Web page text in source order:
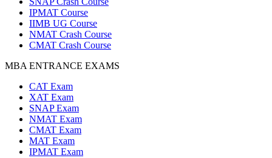
IPMAT Course
IIMB UG Course
NMAT Crash Course
CMAT Crash Course
MBA ENTRANCE EXAMS
CAT Exam
XAT Exam
SNAP Exam
NMAT Exam
CMAT Exam
MAT Exam
IPMAT Exam